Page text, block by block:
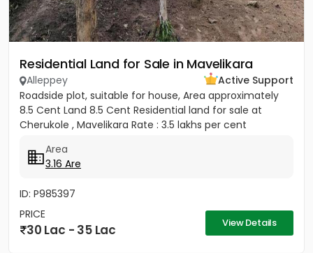
Residential Land for Sale in Mavelikara
Alleppey
Active Support
Roadside plot, suitable for house, Area approximately
8.5 Cent Land 8.5 Cent Residential land for sale at
Cherukole , Mavelikara Rate : 3.5 lakhs per cent
Area
3.16 Are
ID: P985397
PRICE
30 Lac - 35 Lac View Details